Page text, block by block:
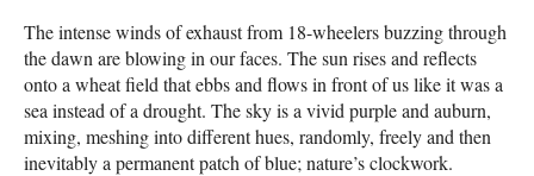
The intense winds of exhaust from 18-wheelers buzzing through
the dawn are blowing in our faces. The sun rises and reflects
onto a wheat field that ebbs and flows in front of us like it was a
sea instead of a drought. The sky is a vivid purple and auburn,
mixing, meshing into different hues, randomly, freely and then
inevitably a permanent patch of blue; nature’s clockwork.